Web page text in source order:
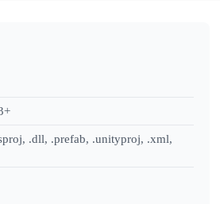
.dll, .prefab, .unityproj, .xml,